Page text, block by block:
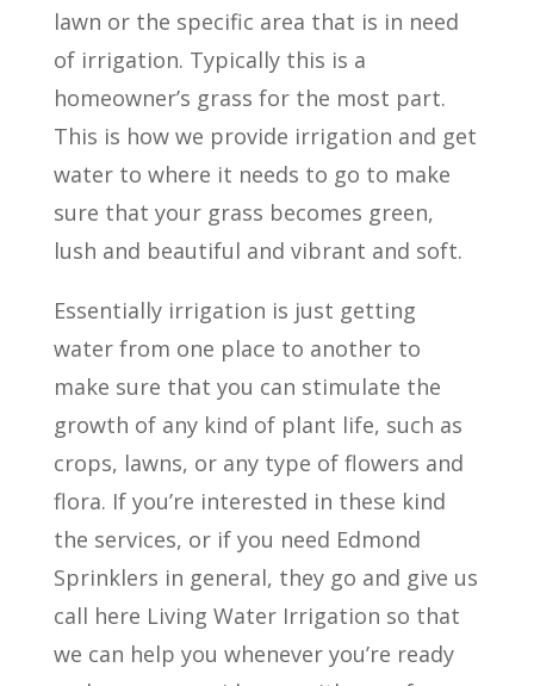
lawn or the specific area that is in need
of irrigation. Typically this is a
homeowner’s grass for the most part.
This is how we provide irrigation and get
water to where it needs to go to make
sure that your grass becomes green,
lush and beautiful and vibrant and soft.
Essentially irrigation is just getting
water from one place to another to
make sure that you can stimulate the
growth of any kind of plant life, such as
crops, lawns, or any type of flowers and
flora. If you’re interested in these kind
the services, or if you need Edmond
Sprinklers in general, they go and give us
call here Living Water Irrigation so that
we can help you whenever you’re ready